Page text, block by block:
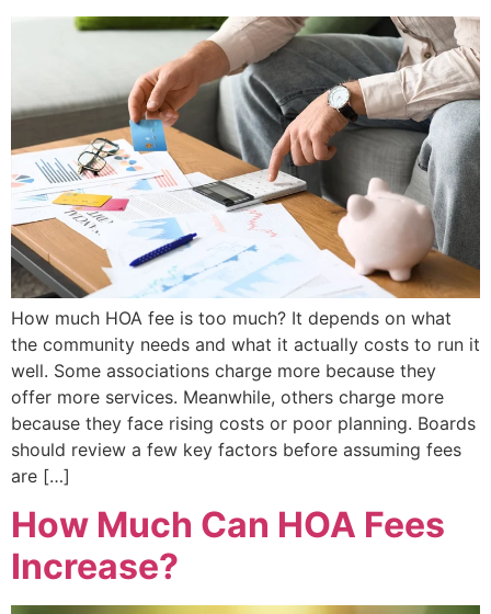
How much HOA fee is too much? It depends on what
the community needs and what it actually costs to run it
well. Some associations charge more because they
offer more services. Meanwhile, others charge more
because they face rising costs or poor planning. Boards
should review a few key factors before assuming fees
are […]
How Much Can HOA Fees
Increase?